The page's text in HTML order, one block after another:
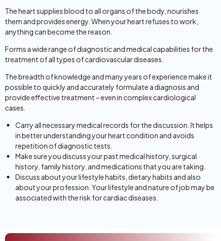
The heart supplies blood to all organs of the body, nourishes
them and provides energy. When your heart refuses to work,
anything can become the reason.
Forms a wide range of diagnostic and medical capabilities for the
treatment of all types of cardiovascular diseases.
The breadth of knowledge and many years of experience make it
possible to quickly and accurately formulate a diagnosis and
provide effective treatment – even in complex cardiological
cases.
Carry all necessary medical records for the discussion. It helps
in better understanding your heart condition and avoids
repetition of diagnostic tests.
Make sure you discuss your past medical history, surgical
history, family history, and medications that you are taking.
Discuss about your lifestyle habits, dietary habits and also
about your profession. Your lifestyle and nature of job may be
associated with the risk for cardiac diseases.